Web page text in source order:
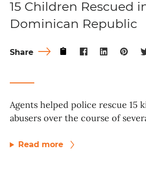
15 Children Rescued
Dominican Republic
Share
Agents helped police rescue 15
abusers over the course of
Read more